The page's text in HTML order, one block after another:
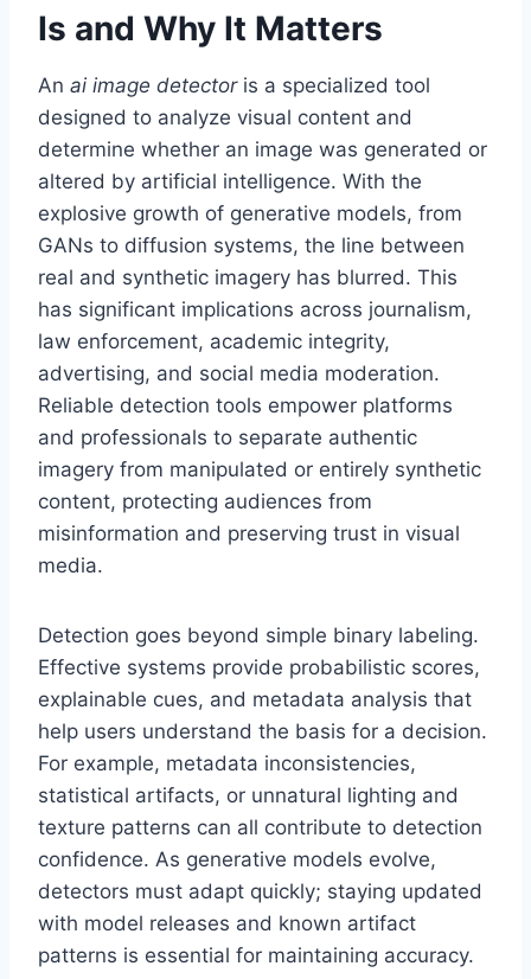
Is and Why It Matters
An ai image detectoris a specialized tool
designed to analyze visual content and
determine whether an image was generated or
altered by artificial intelligence. With the
explosive growth of generative models, from
GANs to diffusion systems, the line between
real and synthetic imagery has blurred. This
has significant implications across journalism,
law enforcement, academic integrity,
advertising, and social media moderation.
Reliable detection tools empower platforms
and professionals to separate authentic
imagery from manipulated or entirely synthetic
content, protecting audiences from
misinformation and preserving trust in visual
media.
Detection goes beyond simple binary labeling.
Effective systems provide probabilistic scores,
explainable cues, and metadata analysis that
help users understand the basis for a decision.
For example, metadata inconsistencies,
statistical artifacts, or unnatural lighting and
texture patterns can all contribute to detection
confidence. As generative models evolve,
detectors must adapt quickly; staying updated
with model releases and known artifact
patterns is essential for maintaining accuracy.